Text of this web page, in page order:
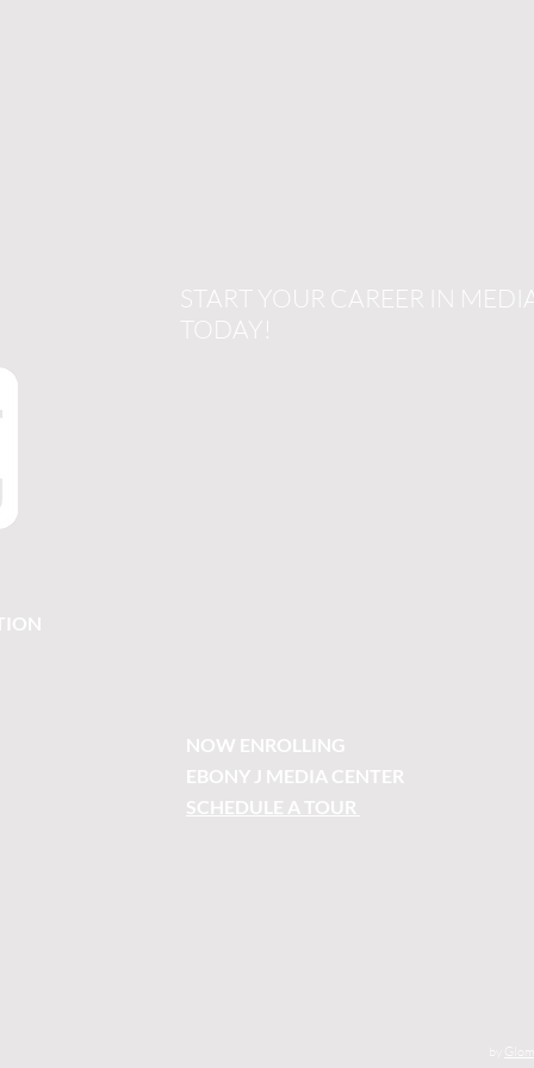
START YOUR CAREER IN
TODAY!
NOW ENROLLING
EBONY J MEDIA CENTER
SCHEDULE A TOUR